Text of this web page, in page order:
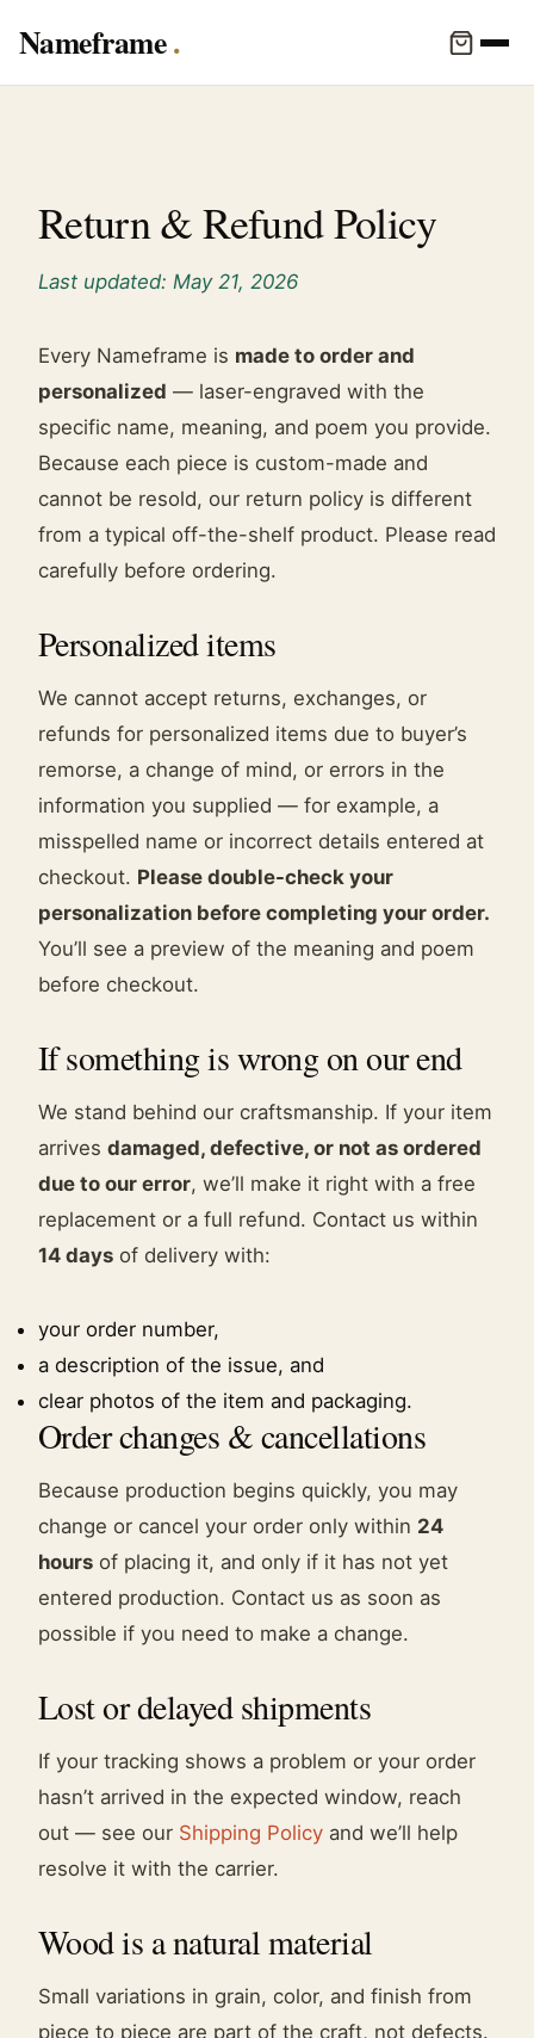
Nameframe
Return & Refund Policy
Last updated: May 21, 2026
Every Nameframe is made to order and
personalized — laser-engraved with the
specific name, meaning, and poem you provide.
Because each piece is custom-made and
cannot be resold, our return policy is different
from a typical off-the-shelf product. Please read
carefully before ordering.
Personalized items
We cannot accept returns, exchanges, or
refunds for personalized items due to buyer’s
remorse, a change of mind, or errors in the
information you supplied — for example, a
misspelled name or incorrect details entered at
checkout. Please double-check your
personalization before completing your order.
You’ll see a preview of the meaning and poem
before checkout.
If something is wrong on our end
We stand behind our craftsmanship. If your item
arrives damaged, defective, or not as ordered
due to our error, we’ll make it right with a free
replacement or a full refund. Contact us within
14 days of delivery with:
your order number,
a description of the issue, and
clear photos of the item and packaging.
Order changes & cancellations
Because production begins quickly, you may
change or cancel your order only within 24
hours of placing it, and only if it has not yet
entered production. Contact us as soon as
possible if you need to make a change.
Lost or delayed shipments
If your tracking shows a problem or your order
hasn’t arrived in the expected window, reach
out — see our Shipping Policy and we’ll help
resolve it with the carrier.
Wood is a natural material
Small variations in grain, color, and finish from
piece to piece are part of the craft, not defects.